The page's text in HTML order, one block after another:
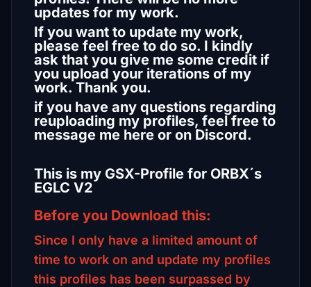
updates for my work.
If you want to update my work,
please feel free to do so. I kindly
ask that you give me some credit if
you upload your iterations of my
work. Thank you.
if you have any questions regarding
reuploading my profiles, feel free to
message me here or on Discord.
This is my GSX-Profile for ORBX´s
EGLC V2
Before you Download this:
Since I only have a limited amount of
time to work on and update my profiles
this profiles has been surpassed by